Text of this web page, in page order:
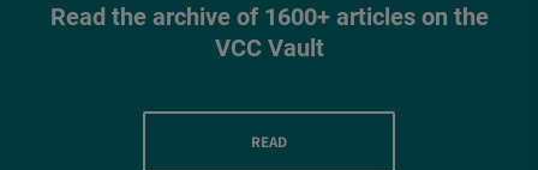
Read the archive of 1600+ articles on the
VCC Vault
READ